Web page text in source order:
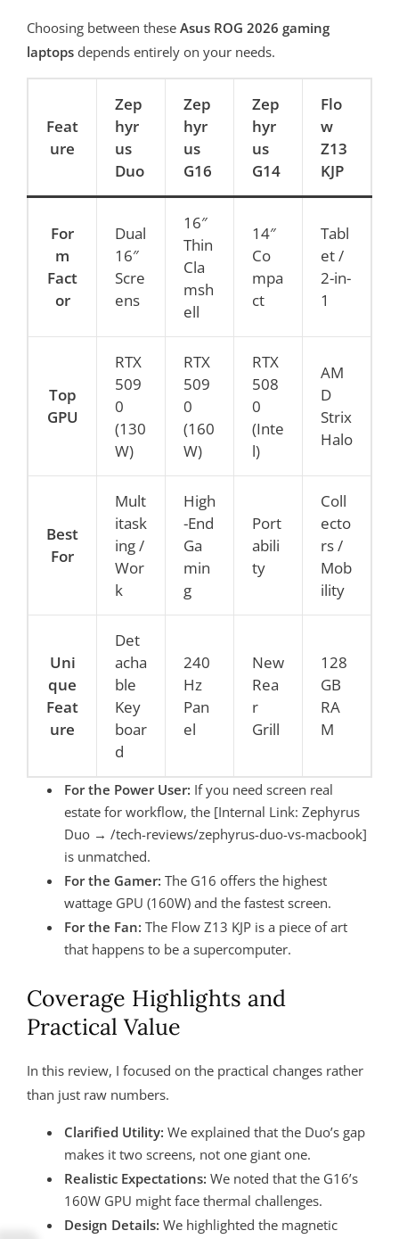
Choosing between these Asus ROG 2026 gaming
laptops depends entirely on your needs.
Feat
ure
Zep
hyr
us
Duo
Zep
hyr
us
G16
Zep
hyr
us
G14
Flo
w
Z13
KJP
For
m
Fact
or
Dual
16″
Scre
ens
16″
Thin
Cla
msh
ell
14″
Co
mpa
ct
Tabl
et /
2-in-
1
Top
GPU
RTX
509
0
(130
W)
RTX
509
0
(160
W)
RTX
508
0
(Inte
l)
AM
D
Strix
Halo
Best
For
Mult
itask
ing /
Wor
k
High
-End
Ga
min
g
Port
abili
ty
Coll
ecto
rs /
Mob
ility
Uni
que
Feat
ure
Det
acha
ble
Key
boar
d
240
Hz
Pan
el
New
Rea
r
Grill
128
GB
RA
M
For the Power User: If you need screen real
estate for workflow, the [Internal Link: Zephyrus
Duo → /tech-reviews/zephyrus-duo-vs-macbook]
is unmatched.
For the Gamer: The G16 offers the highest
wattage GPU (160W) and the fastest screen.
For the Fan: The Flow Z13 KJP is a piece of art
that happens to be a supercomputer.
Coverage Highlights and
Practical Value
In this review, I focused on the practical changes rather
than just raw numbers.
Clarified Utility: We explained that the Duo’s gap
makes it two screens, not one giant one.
Realistic Expectations: We noted that the G16’s
160W GPU might face thermal challenges.
Design Details: We highlighted the magnetic